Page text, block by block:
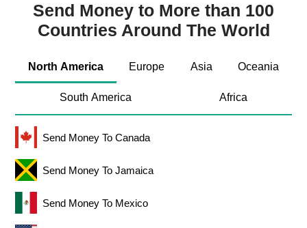
Send Money to More than 100
Countries Around The World
North America Europe Asia Oceania
South America Africa
Send Money To Canada
Send Money To Jamaica
Send Money To Mexico